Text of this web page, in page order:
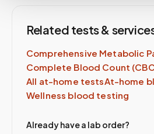
Related tests &
Comprehensive Metabolic
Complete Blood Count
All at-home testsAt-home
Wellness blood testing
Already have a lab order?